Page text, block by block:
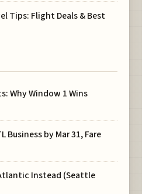
Tips: Flight Deals & Best
Why Window 1 Wins
Business by Mar 31, Fare
Instead (Seattle